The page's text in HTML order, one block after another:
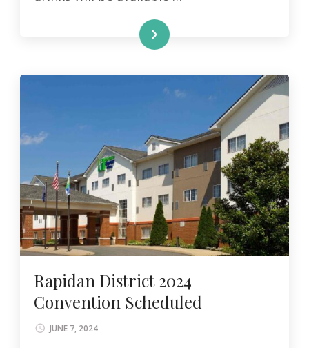
READ MORE
Rapidan District 2024
Convention Scheduled
JUNE 7, 2024